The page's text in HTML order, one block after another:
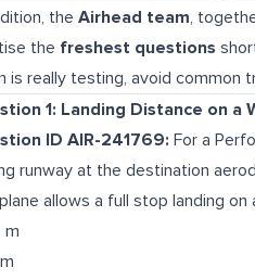
the Airhead team,
the freshest questions
is really testing, avoid common
1: Landing Distance on a
ID AIR-241769: For a
runway at the destination
allows a full stop landing
m